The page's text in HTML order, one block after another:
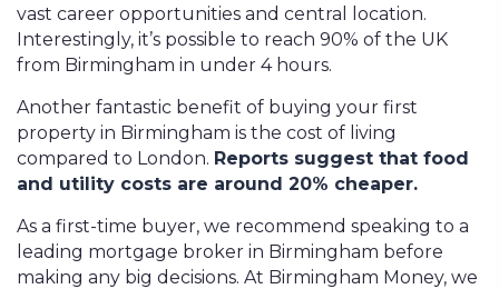
vast career opportunities and central location.
Interestingly, it’s possible to reach 90% of the UK
from Birmingham in under 4 hours.
Another fantastic benefit of buying your first
property in Birmingham is the cost of living
compared to London. Reports suggest that food
and utility costs are around 20% cheaper.
As a first-time buyer, we recommend speaking to a
leading mortgage broker in Birmingham before
making any big decisions. At Birmingham Money, we